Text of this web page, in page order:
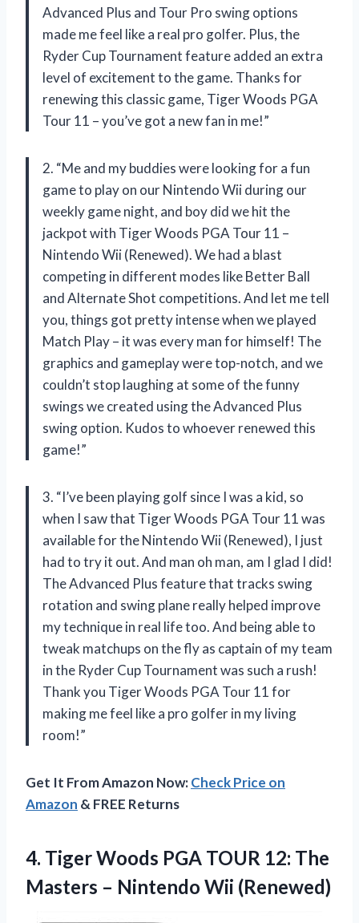
Advanced Plus and Tour Pro swing options
made me feel like a real pro golfer. Plus, the
Ryder Cup Tournament feature added an extra
level of excitement to the game. Thanks for
renewing this classic game, Tiger Woods PGA
Tour 11 – you’ve got a new fan in me!”
2. “Me and my buddies were looking for a fun
game to play on our Nintendo Wii during our
weekly game night, and boy did we hit the
jackpot with Tiger Woods PGA Tour 11 –
Nintendo Wii (Renewed). We had a blast
competing in different modes like Better Ball
and Alternate Shot competitions. And let me tell
you, things got pretty intense when we played
Match Play – it was every man for himself! The
graphics and gameplay were top-notch, and we
couldn’t stop laughing at some of the funny
swings we created using the Advanced Plus
swing option. Kudos to whoever renewed this
game!”
3. “I’ve been playing golf since I was a kid, so
when I saw that Tiger Woods PGA Tour 11 was
available for the Nintendo Wii (Renewed), I just
had to try it out. And man oh man, am I glad I did!
The Advanced Plus feature that tracks swing
rotation and swing plane really helped improve
my technique in real life too. And being able to
tweak matchups on the fly as captain of my team
in the Ryder Cup Tournament was such a rush!
Thank you Tiger Woods PGA Tour 11 for
making me feel like a pro golfer in my living
room!”
Get It From Amazon Now:Check Price on
Amazon & FREE Returns
4. Tiger Woods PGA TOUR 12: The
Masters – Nintendo Wii (Renewed)